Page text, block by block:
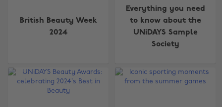
British Beauty Week
2024
Everything you need
to know about the
UNiDAYS Sample
Society